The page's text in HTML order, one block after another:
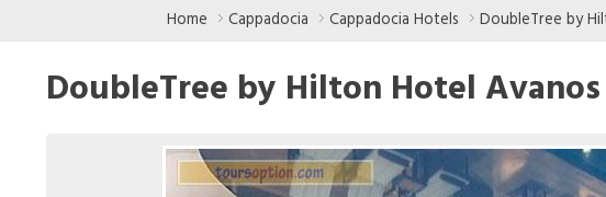
Home Cappadocia Cappadocia Hotels DoubleTree by
DoubleTree by Hilton Hotel